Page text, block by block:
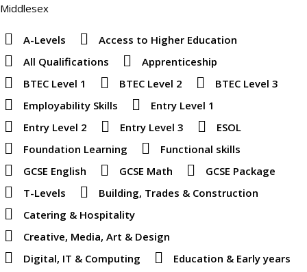
Middlesex
A-Levels
Access to Higher Education
All Qualifications
Apprenticeship
BTEC Level 1
BTEC Level 2
BTEC Level 3
Employability Skills
Entry Level 1
Entry Level 2
Entry Level 3
ESOL
Foundation Learning
Functional skills
GCSE English
GCSE Math
GCSE Package
T-Levels
Building, Trades & Construction
Catering & Hospitality
Creative, Media, Art & Design
Digital, IT & Computing
Education & Early years